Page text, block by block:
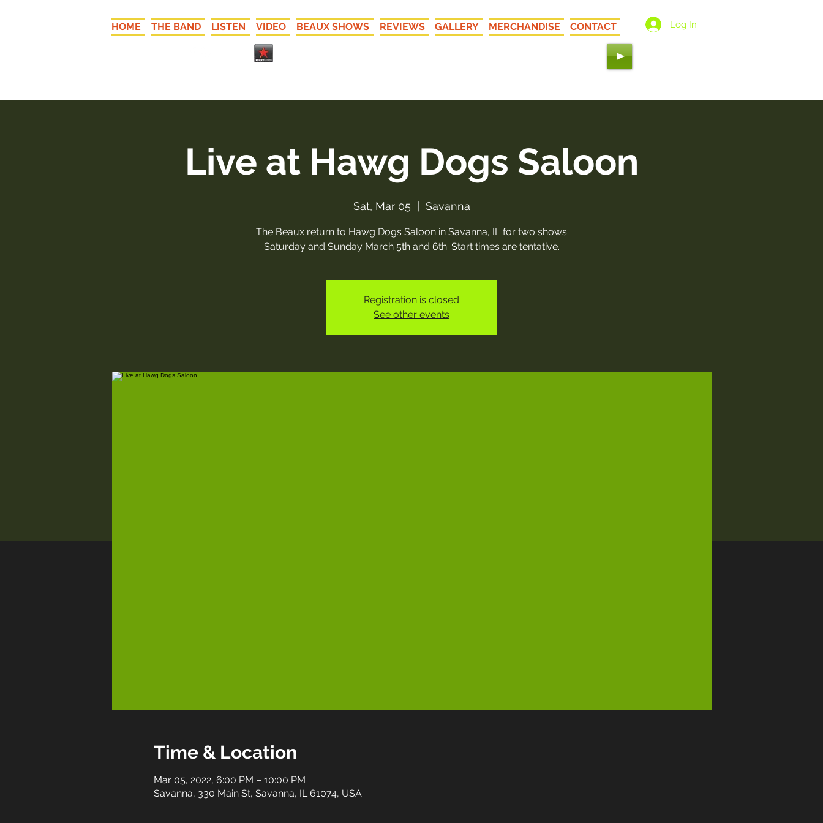
HOME THE BAND LISTEN VIDEO BEAUX SHOWS REVIEWS GALLERY MERCHANDISE CONTACT Log In
Live at Hawg Dogs Saloon
Sat, Mar 05
  |
Savanna
The Beaux return to Hawg Dogs Saloon in Savanna, IL for two shows
Saturday and Sunday March 5th and 6th. Start times are tentative.
Registration is closed
See other events
Time & Location
Mar 05, 2022, 6:00 PM – 10:00 PM
Savanna, 330 Main St, Savanna, IL 61074, USA